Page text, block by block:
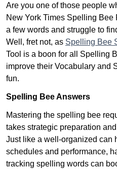
Are you one of those people
New York Times Spelling Bee
a few words and struggle to
Well, fret not, as Spelling Bee
Tool is a boon for all Spelling
improve their Vocabulary and
fun.
Spelling Bee Answers
Mastering the spelling bee
takes strategic preparation
Just like a well-organized can
schedules and performance,
tracking spelling words can